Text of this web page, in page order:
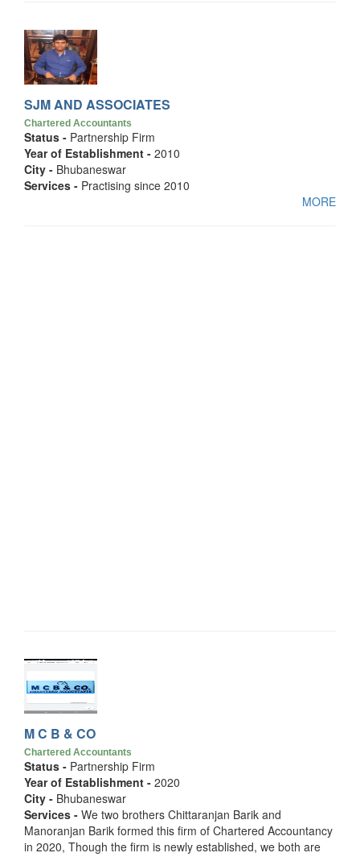
SJM AND ASSOCIATES
Chartered Accountants
Status - Partnership Firm
Year of Establishment - 2010
City - Bhubaneswar
Services - Practising since 2010
MORE
M C B & CO
Chartered Accountants
Status - Partnership Firm
Year of Establishment - 2020
City - Bhubaneswar
Services - We two brothers Chittaranjan Barik and
Manoranjan Barik formed this firm of Chartered Accountancy
in 2020, Though the firm is newly established, we both are